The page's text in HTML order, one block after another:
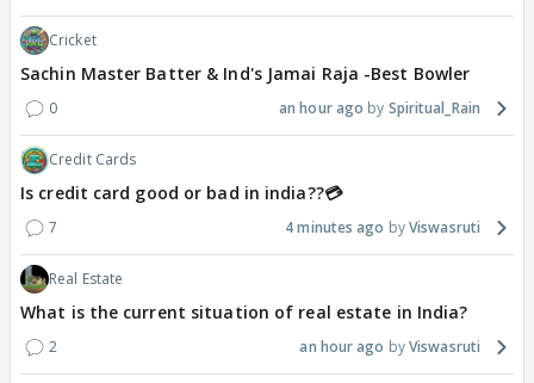
Cricket
Sachin Master Batter & Ind's Jamai Raja -Best Bowler
0 an hour ago Spiritual_Rain
Credit Cards
Is credit card good or bad in india??💳
7 4 minutes ago Viswasruti
Real Estate
What is the current situation of real estate in India?
2 an hour ago Viswasruti